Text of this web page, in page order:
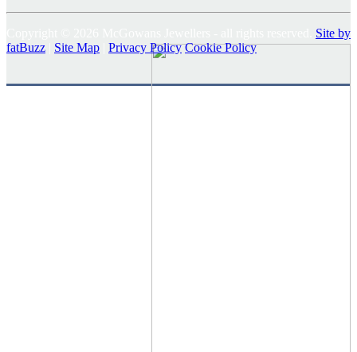
Site by
fatBuzz
Site Map Privacy Policy Cookie Policy